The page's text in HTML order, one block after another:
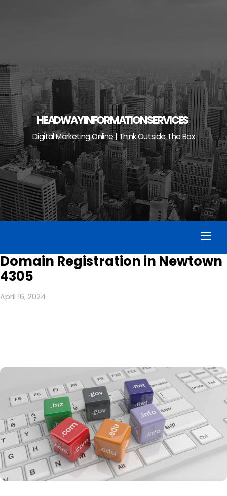
HEADWAY INFORMATION SERVICES
Digital Marketing Online | Think Outside The Box
Domain Registration in Newtown
4305
April 16, 2024